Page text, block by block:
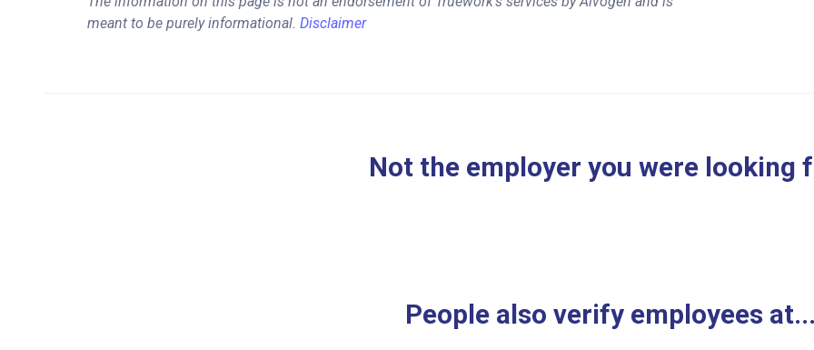
meant to be purely informational. Disclaimer
Not the employer you were looking
People also verify employees at...